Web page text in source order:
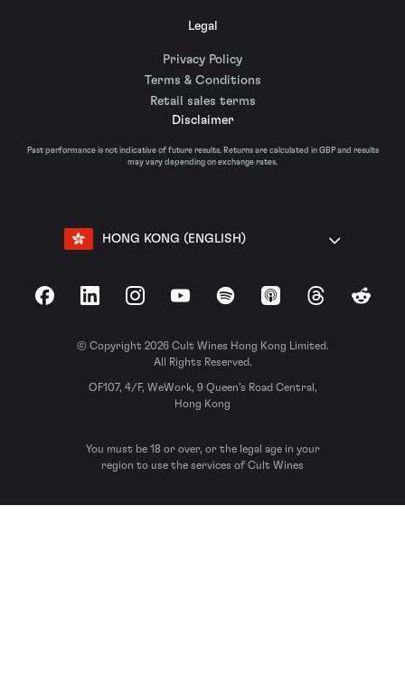
Legal
Privacy Policy
Terms & Conditions
Retail sales terms
Disclaimer
Past performance is not indicative of future results. Returns are calculated in GBP and results
may vary depending on exchange rates.
HONG KONG (ENGLISH)
FacebookLinkedInInstagramYouTubeSpotify Apple Podcasts
ThreadsReddit
© Copyright 2026 Cult Wines Hong Kong Limited.
All Rights Reserved.
OF107, 4/F, WeWork, 9 Queen’s Road Central,
Hong Kong
You must be 18 or over, or the legal age in your
region to use the services of Cult Wines